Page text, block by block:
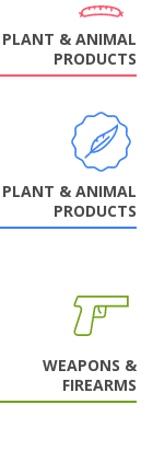
PLANT & ANIMAL
PRODUCTS
PLANT & ANIMAL
PRODUCTS
WEAPONS &
FIREARMS